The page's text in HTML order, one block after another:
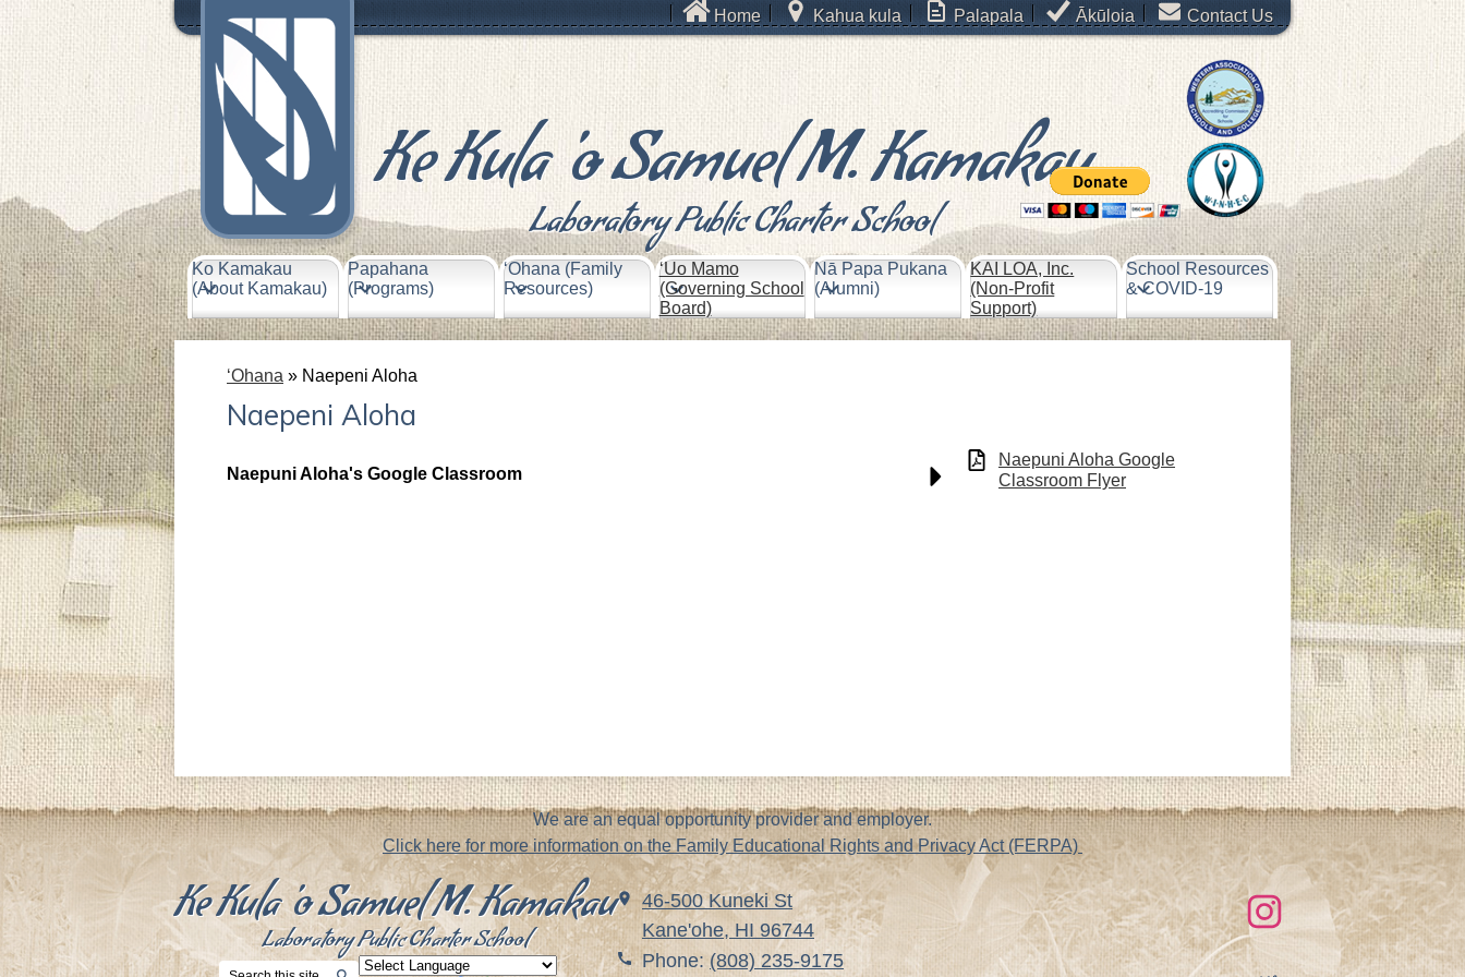
Skip
main
content
Ke Kula 'o Samuel M. Kamakau
Laboratory Public Charter School
Ko Kamakau
(About Kamakau)
Papahana
(Programs)
ʻOhana (Family
Resources)
‘Uo Mamo
(Governing School
Board)
Nā Papa Pukana
(Alumni)
KAI LOA, Inc.
(Non-Profit
Support)
School Resources
& COVID-19
Links
Home Kahua kula Palapala Ākūloia Contact Us
ʻOhana » Naepeni Aloha
Naepeni Aloha
Naepuni Aloha's Google Classroom
Naepuni Aloha Google
Classroom Flyer
Footer
Notice
We are an equal opportunity provider and employer.
Click here for more information on the Family Educational Rights and Privacy Act (FERPA)
Ke Kula 'o Samuel M. Kamakau
Laboratory Public Charter School
Search
46-500 Kuneki St
Kane'ohe, HI 96744
Phone: (808) 235-9175
Social
Links
Instagram